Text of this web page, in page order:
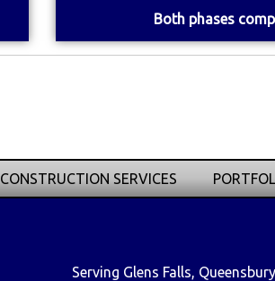
Both phases
CONSTRUCTION SERVICES
Serving Glens Falls,